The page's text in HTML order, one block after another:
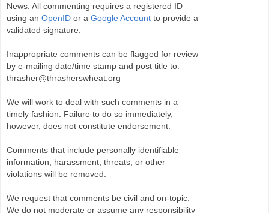
News. All commenting requires a registered ID
using an OpenID or a Google Account to provide a
validated signature.
Inappropriate comments can be flagged for review
by e-mailing date/time stamp and post title to:
thrasher@thrasherswheat.org
We will work to deal with such comments in a
timely fashion. Failure to do so immediately,
however, does not constitute endorsement.
Comments that include personally identifiable
information, harassment, threats, or other
violations will be removed.
We request that comments be civil and on-topic.
We do not moderate or assume any responsibility